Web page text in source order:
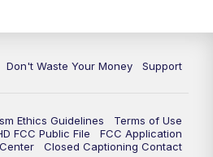
Don't Waste Your Money Support
Ethics Guidelines
Terms of Use
FCC Public File
FCC Application
Closed Captioning Contact